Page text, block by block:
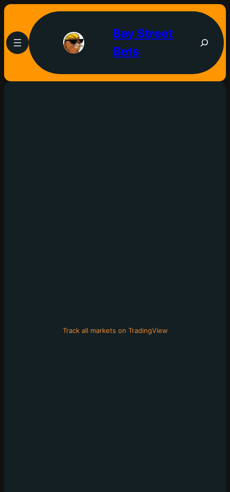
Bay Street
Bets
Track all markets on TradingView